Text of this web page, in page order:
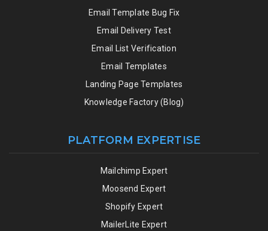
Email Template Bug Fix
Email Delivery Test
Email List Verification
Email Templates
Landing Page Templates
Knowledge Factory (Blog)
PLATFORM EXPERTISE
Mailchimp Expert
Moosend Expert
Shopify Expert
MailerLite Expert